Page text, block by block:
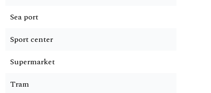
Sea port
Sport center
Supermarket
Tram